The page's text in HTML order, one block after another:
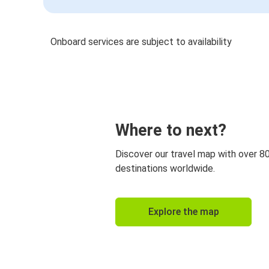
Onboard services are subject to availability
Where to next?
Discover our travel map with over
destinations worldwide.
Explore the map